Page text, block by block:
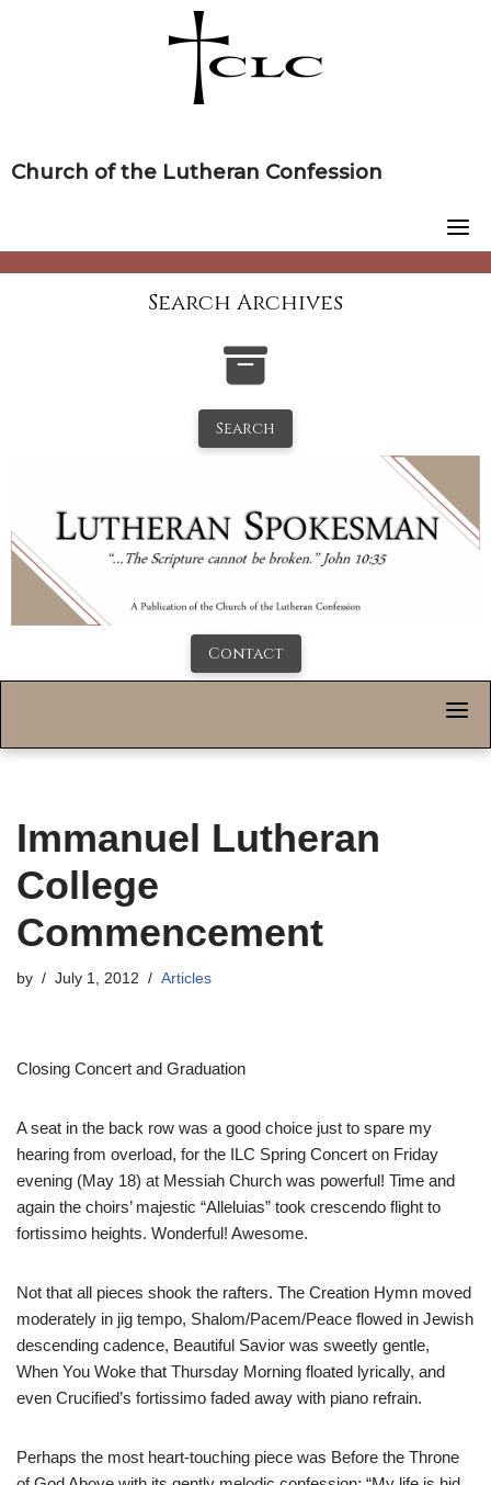
Church of the Lutheran Confession
Search Archives
Search
Contact
Immanuel Lutheran
College
Commencement
by July 1, 2012 Articles
Closing Concert and Graduation
A seat in the back row was a good choice just to spare my
hearing from overload, for the ILC Spring Concert on Friday
evening (May 18) at Messiah Church was powerful! Time and
again the choirs’ majestic “Alleluias” took crescendo flight to
fortissimo heights. Wonderful! Awesome.
Not that all pieces shook the rafters. The Creation Hymn moved
moderately in jig tempo, Shalom/Pacem/Peace flowed in Jewish
descending cadence, Beautiful Savior was sweetly gentle,
When You Woke that Thursday Morning floated lyrically, and
even Crucified’s fortissimo faded away with piano refrain.
Perhaps the most heart-touching piece was Before the Throne